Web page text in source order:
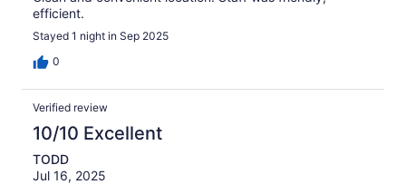
efficient.
Stayed 1 night in Sep 2025
0
Verified review
10/10 Excellent
TODD
Jul 16, 2025